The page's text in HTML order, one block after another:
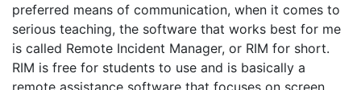
preferred means of communication, when it comes to
serious teaching, the software that works best for me
is called Remote Incident Manager, or RIM for short.
RIM is free for students to use and is basically a
remote assistance software that focuses on screen